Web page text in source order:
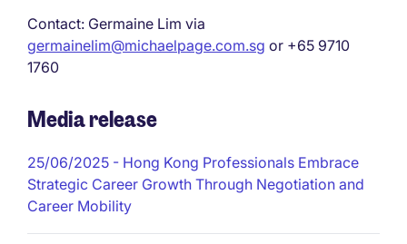
Contact: Germaine Lim via
germainelim@michaelpage.com.sg or +65 9710
1760
Media release
25/06/2025 - Hong Kong Professionals Embrace
Strategic Career Growth Through Negotiation and
Career Mobility